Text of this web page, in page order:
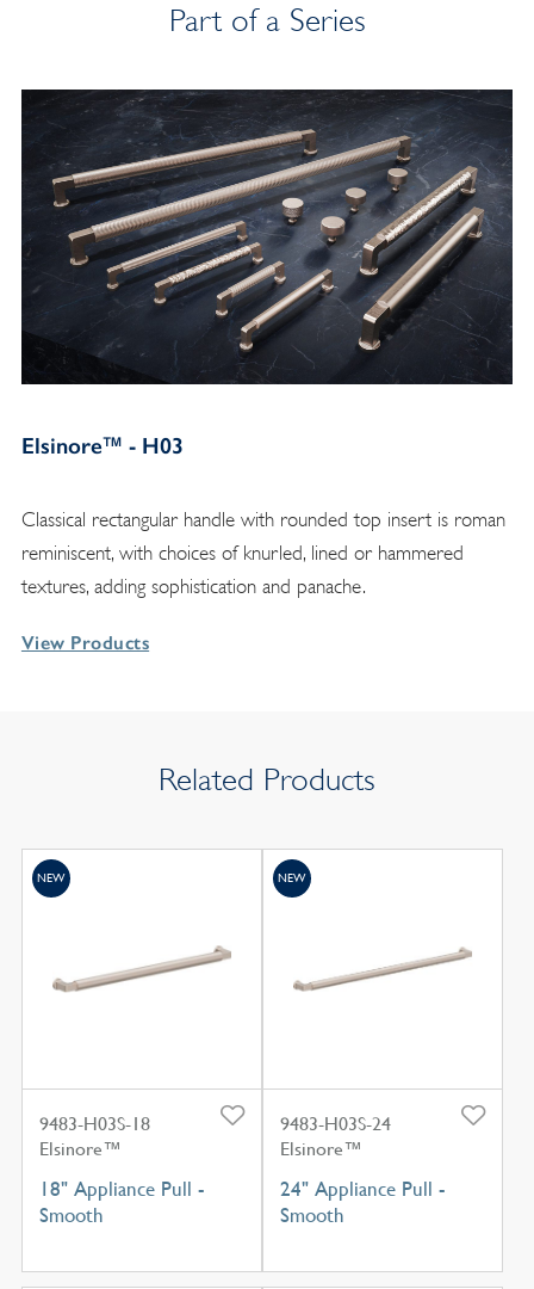
Part of a Series
Elsinore™ - H03
Classical rectangular handle with rounded top insert is roman
reminiscent, with choices of knurled, lined or hammered
textures, adding sophistication and panache.
View Products
Related Products
9483-H03S-18
Elsinore™
18" Appliance Pull -
Smooth
NEW
9483-H03S-24
Elsinore™
24" Appliance Pull -
Smooth
NEW